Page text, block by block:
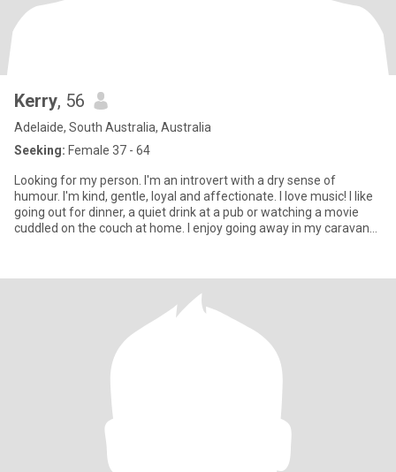
Kerry, 56
Adelaide, South Australia, Australia
Seeking: Female 37 - 64
Looking for my person. I'm an introvert with a dry sense of
humour. I'm kind, gentle, loyal and affectionate. I love music! I like
going out for dinner, a quiet drink at a pub or watching a movie
cuddled on the couch at home. I enjoy going away in my caravan
emotionally intelligent. I'm very open and in return would like to